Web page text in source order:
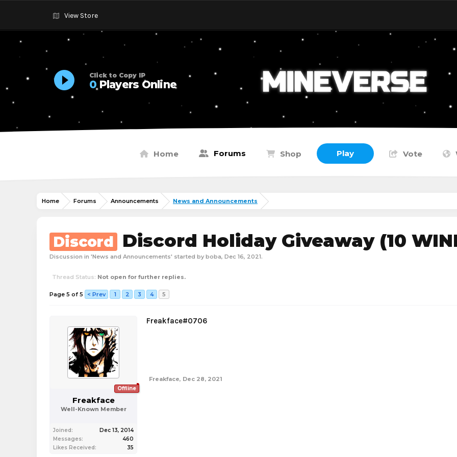
View Store
Click to Copy IP
0Players Online
Home Forums Shop Play Vote
Home Forums Announcements News and Announcements
Discord Discord Holiday Giveaway (10
Discussion in 'News and Announcements' started by boba, Dec 16, 2021.
Thread Status: Not open for further replies.
Page 5 of 5 < Prev 1 2 3 4 5
Offline
Freakface
Well-Known Member
Joined:
Dec 13, 2014
Messages:
460
Likes Received:
35
Freakface#0706
Freakface, Dec 28, 2021